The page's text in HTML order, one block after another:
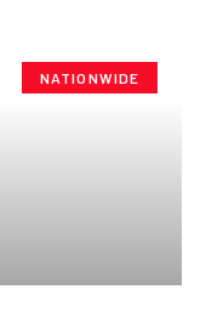
NATIONWIDE